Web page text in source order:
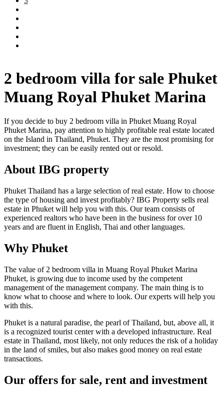
2 bedroom villa for sale Phuket
Muang Royal Phuket Marina
If you decide to buy 2 bedroom villa in Phuket Muang Royal
Phuket Marina, pay attention to highly profitable real estate located
on the Island in Thailand, Phuket. They are the most promising for
investment; they can be easily rented out or resold.
About IBG property
Phuket Thailand has a large selection of real estate. How to choose
the type of housing and invest profitably? IBG Property sells real
estate in Phuket will help you with this. Our team consists of
experienced realtors who have been in the business for over 10
years and are fluent in English, Thai and other languages.
Why Phuket
The value of 2 bedroom villa in Muang Royal Phuket Marina
Phuket, is growing due to income used by the competent
management of the management company. The main thing is to
know what to choose and where to look. Our experts will help you
with this.
Phuket is a natural paradise, the pearl of Thailand, but, above all, it
is a recognized tourist center with a developed infrastructure. Real
estate in Thailand, most likely, not only reduces the risk of a holiday
in the land of smiles, but also makes good money on real estate
transactions.
Our offers for sale, rent and investment